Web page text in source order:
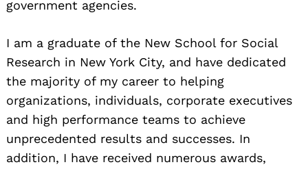
government agencies.
I am a graduate of the New School for Social
Research in New York City, and have dedicated
the majority of my career to helping
organizations, individuals, corporate executives
and high performance teams to achieve
unprecedented results and successes. In
addition, I have received numerous awards,